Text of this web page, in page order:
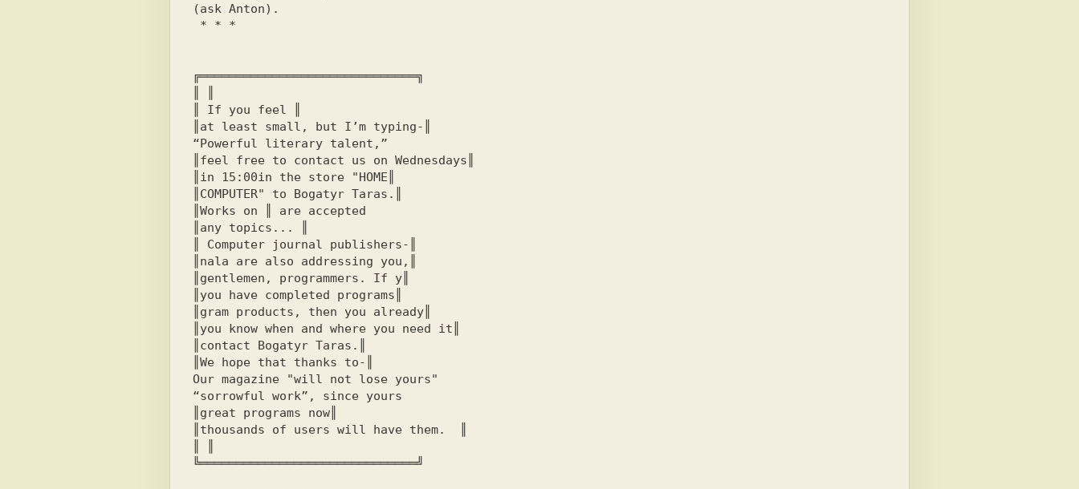
(ask Anton).
* * *
╔══════════════════════════════╗
║ If you feel ║
║at least small, but I’m typing-║
“Powerful literary talent,”
║feel free to contact us on Wednesdays║
║in 15:00in the store "HOME
COMPUTER"
to Bogatyr Taras.║
║Works on ║ are accepted
║any topics... ║
║ Computer journal publishers-║
║nala are also addressing you,║
gentlemen, programmers . If y║
║you have completed programs║
║gram products, then you already║
║you know when and where you need it║
║contact Bogatyr Taras.║
║We hope that thanks to-║
Our magazine "will not lose yours"
“sorrowful work”, since yours
║great programs now║
║thousands of users will have them.  ║
╚══════════════════════════════╝